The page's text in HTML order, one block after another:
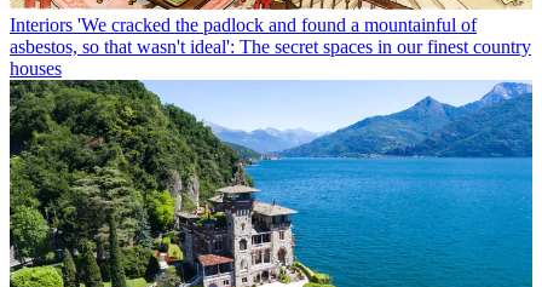
Interiors 'We cracked the padlock and found a mountainful of
asbestos, so that wasn't ideal': The secret spaces in our finest country
houses